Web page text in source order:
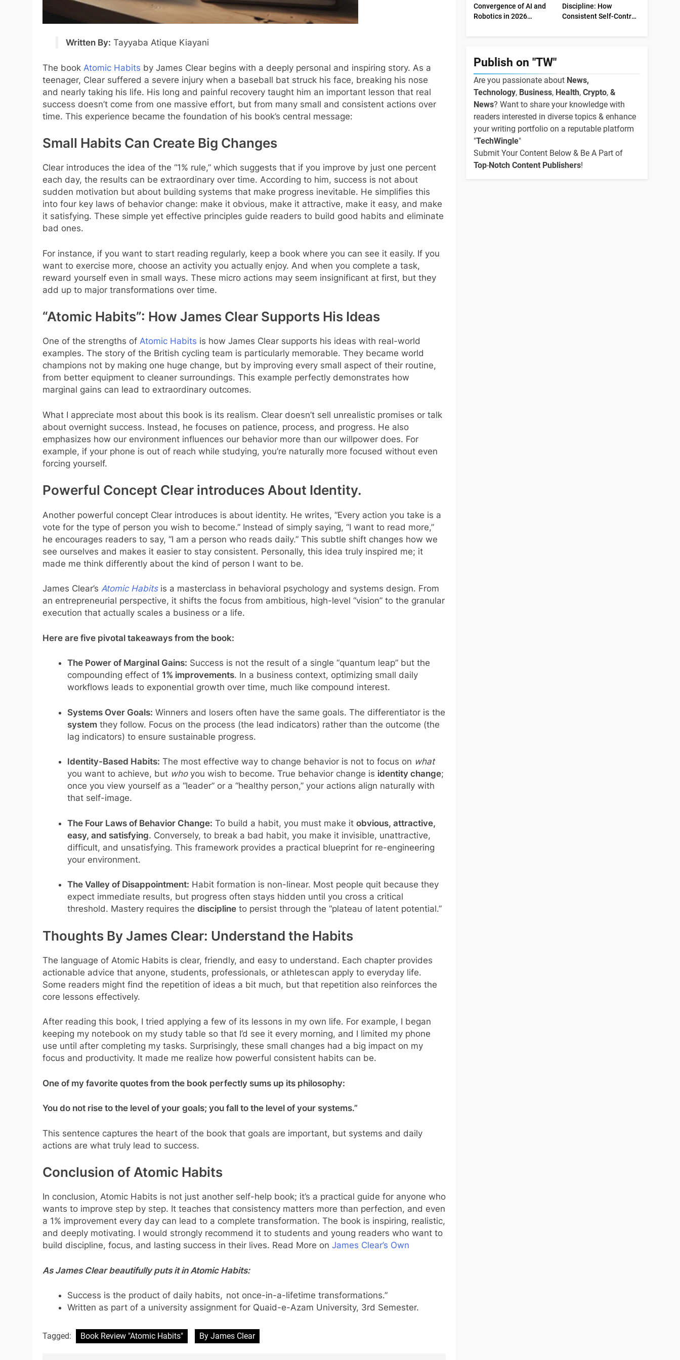
Written By: Tayyaba Atique Kiayani
The book Atomic Habits by James Clear begins with a deeply personal and inspiring story. As a
teenager, Clear suffered a severe injury when a baseball bat struck his face, breaking his nose
and nearly taking his life. His long and painful recovery taught him an important lesson that real
success doesn’t come from one massive effort, but from many small and consistent actions over
time. This experience became the foundation of his book’s central message:
Small Habits Can Create Big Changes
Clear introduces the idea of the “1% rule,” which suggests that if you improve by just one percent
each day, the results can be extraordinary over time. According to him, success is not about
sudden motivation but about building systems that make progress inevitable. He simplifies this
into four key laws of behavior change: make it obvious, make it attractive, make it easy, and make
it satisfying. These simple yet effective principles guide readers to build good habits and eliminate
bad ones.
For instance, if you want to start reading regularly, keep a book where you can see it easily. If you
want to exercise more, choose an activity you actually enjoy. And when you complete a task,
reward yourself even in small ways. These micro actions may seem insignificant at first, but they
add up to major transformations over time.
“Atomic Habits”: How James Clear Supports His Ideas
One of the strengths of Atomic Habits is how James Clear supports his ideas with real-world
examples. The story of the British cycling team is particularly memorable. They became world
champions not by making one huge change, but by improving every small aspect of their routine,
from better equipment to cleaner surroundings. This example perfectly demonstrates how
marginal gains can lead to extraordinary outcomes.
What I appreciate most about this book is its realism. Clear doesn’t sell unrealistic promises or talk
about overnight success. Instead, he focuses on patience, process, and progress. He also
emphasizes how our environment influences our behavior more than our willpower does. For
example, if your phone is out of reach while studying, you’re naturally more focused without even
forcing yourself.
Powerful Concept Clear introduces About Identity.
Another powerful concept Clear introduces is about identity. He writes, “Every action you take is a
vote for the type of person you wish to become.” Instead of simply saying, “I want to read more,”
he encourages readers to say, “I am a person who reads daily.” This subtle shift changes how we
see ourselves and makes it easier to stay consistent. Personally, this idea truly inspired me; it
made me think differently about the kind of person I want to be.
James Clear’s Atomic Habitsis a masterclass in behavioral psychology and systems design. From
an entrepreneurial perspective, it shifts the focus from ambitious, high-level “vision” to the granular
execution that actually scales a business or a life.
Here are five pivotal takeaways from the book:
The Power of Marginal Gains: Success is not the result of a single “quantum leap” but the
compounding effect of 1% improvements. In a business context, optimizing small daily
workflows leads to exponential growth over time, much like compound interest.
Systems Over Goals: Winners and losers often have the same goals. The differentiator is the
systemthey follow. Focus on the process (the lead indicators) rather than the outcome (the
lag indicators) to ensure sustainable progress.
Identity-Based Habits: The most effective way to change behavior is not to focus on what
you want to achieve, but whoyou wish to become. True behavior change is identity change;
once you view yourself as a “leader” or a “healthy person,” your actions align naturally with
that self-image.
The Four Laws of Behavior Change: To build a habit, you must make it obvious, attractive,
easy, and satisfying. Conversely, to break a bad habit, you make it invisible, unattractive,
difficult, and unsatisfying. This framework provides a practical blueprint for re-engineering
your environment.
The Valley of Disappointment: Habit formation is non-linear. Most people quit because they
expect immediate results, but progress often stays hidden until you cross a critical
threshold. Mastery requires the disciplineto persist through the “plateau of latent potential.”
Thoughts By James Clear: Understand the Habits
The language of Atomic Habits is clear, friendly, and easy to understand. Each chapter provides
actionable advice that anyone, students, professionals, or athletes can apply to everyday life.
Some readers might find the repetition of ideas a bit much, but that repetition also reinforces the
core lessons effectively.
After reading this book, I tried applying a few of its lessons in my own life. For example, I began
keeping my notebook on my study table so that I’d see it every morning, and I limited my phone
use until after completing my tasks. Surprisingly, these small changes had a big impact on my
focus and productivity. It made me realize how powerful consistent habits can be.
One of my favorite quotes from the book perfectly sums up its philosophy:
You do not rise to the level of your goals; you fall to the level of your systems.”
This sentence captures the heart of the book that goals are important, but systems and daily
actions are what truly lead to success.
Conclusion of Atomic Habits
In conclusion, Atomic Habits is not just another self-help book; it’s a practical guide for anyone who
wants to improve step by step. It teaches that consistency matters more than perfection, and even
a 1% improvement every day can lead to a complete transformation. The book is inspiring, realistic,
and deeply motivating. I would strongly recommend it to students and young readers who want to
build discipline, focus, and lasting success in their lives. Read More on James Clear’s Own
As James Clear beautifully puts it in Atomic Habits:
Success is the product of daily habits, not once-in-a-lifetime transformations.”
Written as part of a university assignment for Quaid-e-Azam University, 3rd Semester.
Tagged: Book Review "Atomic Habits" By James Clear
Convergence of AI and
Robotics in 2026
Discipline: How
Consistent Self-Control
Publish on "TW"
Are you passionate about News,
Technology, Business, Health,Crypto,&
News? Want to share your knowledge with
readers interested in diverse topics & enhance
your writing portfolio on a reputable platform
"TechWingle"
Submit Your Content Below & Be A Part of
Top-Notch Content Publishers!